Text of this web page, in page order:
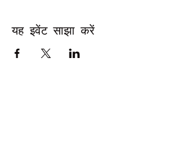
यह इवेंट साझा करें